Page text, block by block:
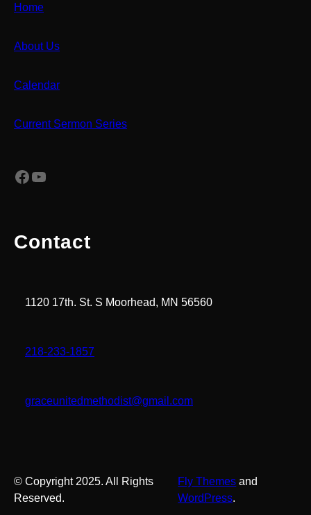
Home
About Us
Calendar
Current Sermon Series
Facebook YouTube
Contact
1120 17th. St. S Moorhead, MN 56560
218-233-1857
graceunitedmethodist@gmail.com
© Copyright 2025. All Rights
Reserved.
Fly Themes and
WordPress.